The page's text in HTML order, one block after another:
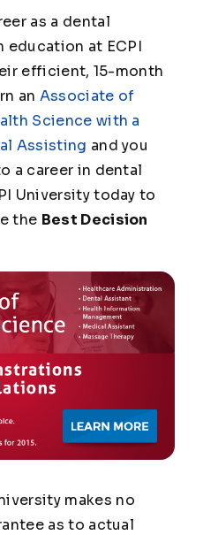
as a dental
education at ECPI
efficient, 15-month
an Associate of
Science with a
Assisting and you
a career in dental
University today to
the Best Decision
makes no
as to actual